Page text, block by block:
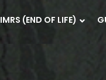
IMRS (END OF LIFE)